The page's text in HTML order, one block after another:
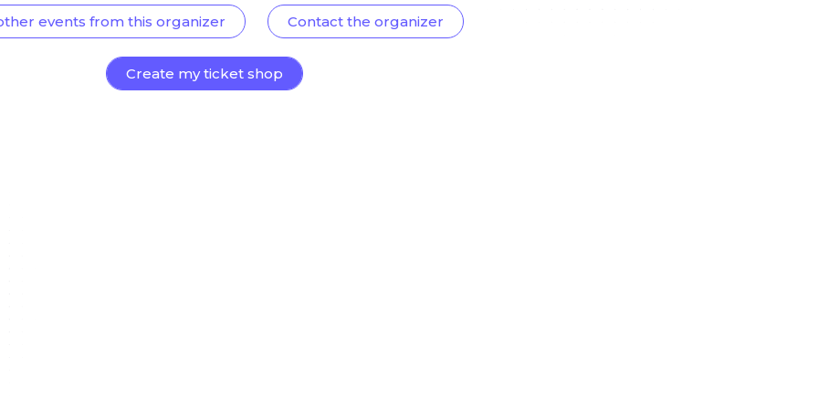
events from this organizer Contact the organizer
Create my ticket shop